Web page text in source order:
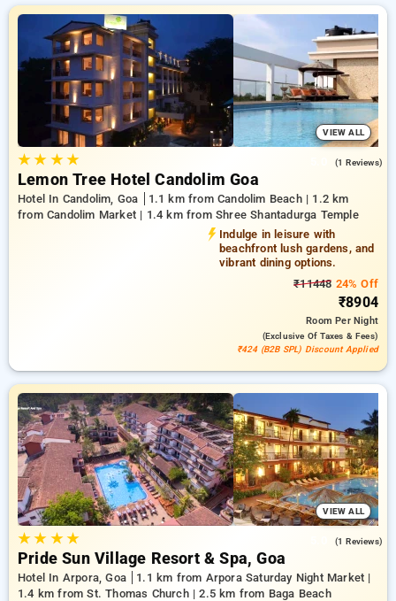
adapted to fulfill your requirements Get exceptional savings
of up to 51% for your bookings, alongside a ₹500 exclusive
discount for first-time users and benefit from a free stay after
every 10 bookings. Every deluxe room showcases a diverse
selection of cooling systems, wireless internet access,
compact fridges, and kettle facilities and luxurious toiletries,
including bathrobes and hair dryers. Enjoy a remarkable stay
in Goa truly remarkable with an opulent 5-star hotel
experience,
VIEW ALL
★★ ★★ (1 Reviews)
Lemon Tree Hotel Candolim Goa
Hotel In Candolim, Goa
1.1 km from Candolim Beach | 1.2 km
from Candolim Market | 1.4 km from Shree Shantadurga Temple
Indulge in leisure with
beachfront lush gardens, and
vibrant dining options.
₹11448 24% Off
₹8904
RoomPer Night
(exclusive Of Taxes & Fees)
₹424 (B2B SPL) Discount Applied
VIEW ALL
★★ ★★ (1 Reviews)
Pride Sun Village Resort & Spa, Goa
Hotel In Arpora, Goa
1.1 km from Arpora Saturday Night Market |
1.4 km from St. Thomas Church | 2.5 km from Baga Beach